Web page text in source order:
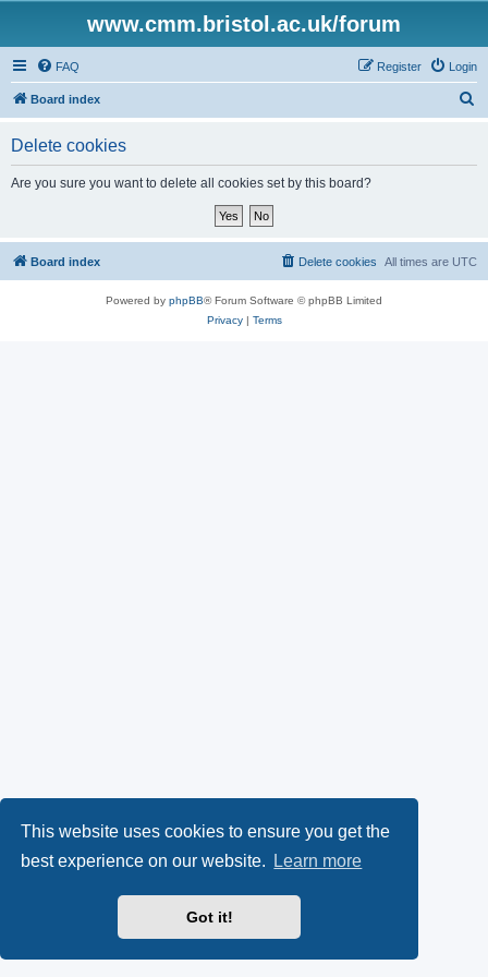
This website uses cookies to ensure you get the
best experience on our website.
Learn more
Got it!
www.cmm.bristol.ac.uk/forum
FAQ Login
Register
Board index
Delete cookies
Are you sure you want to delete all cookies set by this board?
Board index All times are UTC
Delete cookies
Powered by phpBB® Forum Software © phpBB Limited
Privacy| Terms